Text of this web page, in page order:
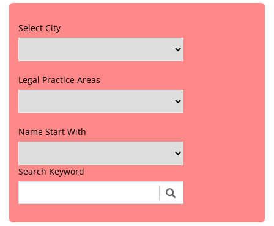
Select City
Legal Practice Areas
Name Start With
Search Keyword